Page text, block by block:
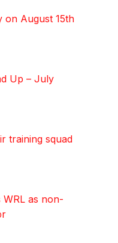
on August 15th
Up – July
training squad
WRL as non-